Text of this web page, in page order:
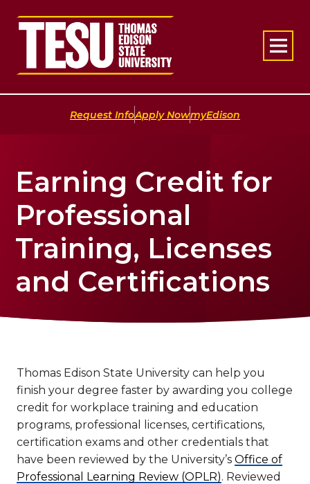
Return to home
Request Info|Apply Now|myEdison
Earning Credit for
Professional
Training, Licenses
and Certifications
Thomas Edison State University can help you
finish your degree faster by awarding you college
credit for workplace training and education
programs, professional licenses, certifications,
certification exams and other credentials that
have been reviewed by the University’s Office of
Professional Learning Review (OPLR). Reviewed